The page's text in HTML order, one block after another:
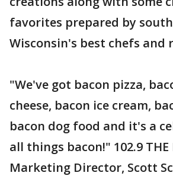
favorites prepared by
Wisconsin's best chefs and
"We've got bacon pizza,
cheese, bacon ice cream,
bacon dog food and it's a
all things bacon!" 102.9 THE
Marketing Director, Scott